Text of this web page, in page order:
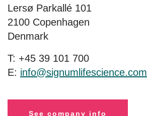
Lersø Parkallé 101
2100 Copenhagen
Denmark
T: +45 39 101 700
E: info@signumlifescience.com
See company info